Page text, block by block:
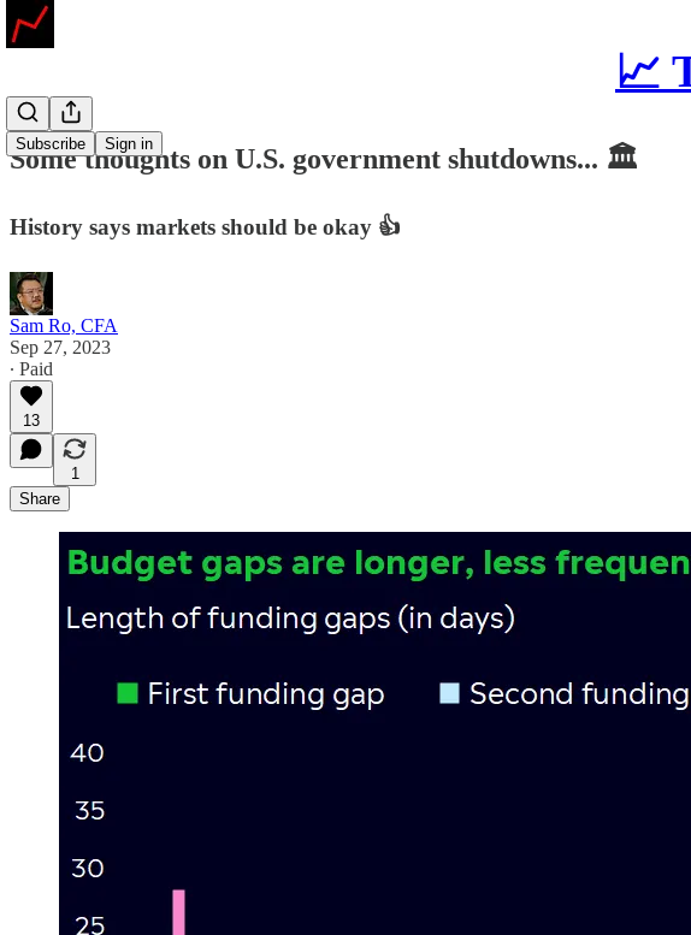
📈
Subscribe Sign in
Some thoughts on U.S. government shutdowns... 🏛️
History says markets should be okay 👍
Sam Ro, CFA
Sep 27, 2023
∙ Paid
13
1
Share